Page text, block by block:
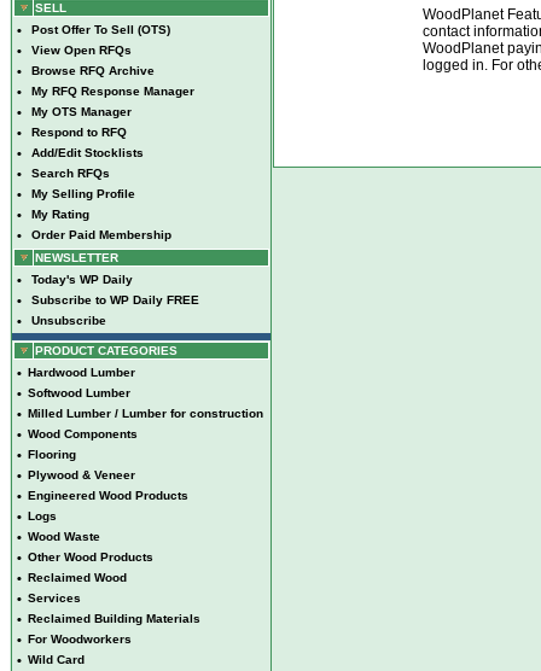
SELL
• Post Offer To Sell (OTS)
• View Open RFQs
• Browse RFQ Archive
• My RFQ Response Manager
• My OTS Manager
• Respond to RFQ
• Add/Edit Stocklists
• Search RFQs
• My Selling Profile
• My Rating
•
Order Paid Membership
NEWSLETTER
• Today's WP Daily
• Subscribe to WP Daily FREE
• Unsubscribe
PRODUCT CATEGORIES
• Hardwood Lumber
• Softwood Lumber
• Milled Lumber / Lumber for construction
• Wood Components
• Flooring
• Plywood & Veneer
• Engineered Wood Products
• Logs
• Wood Waste
• Other Wood Products
• Reclaimed Wood
• Services
• Reclaimed Building Materials
• For Woodworkers
• Wild Card
WoodPlanet
contact
WoodPlanet
logged in. For